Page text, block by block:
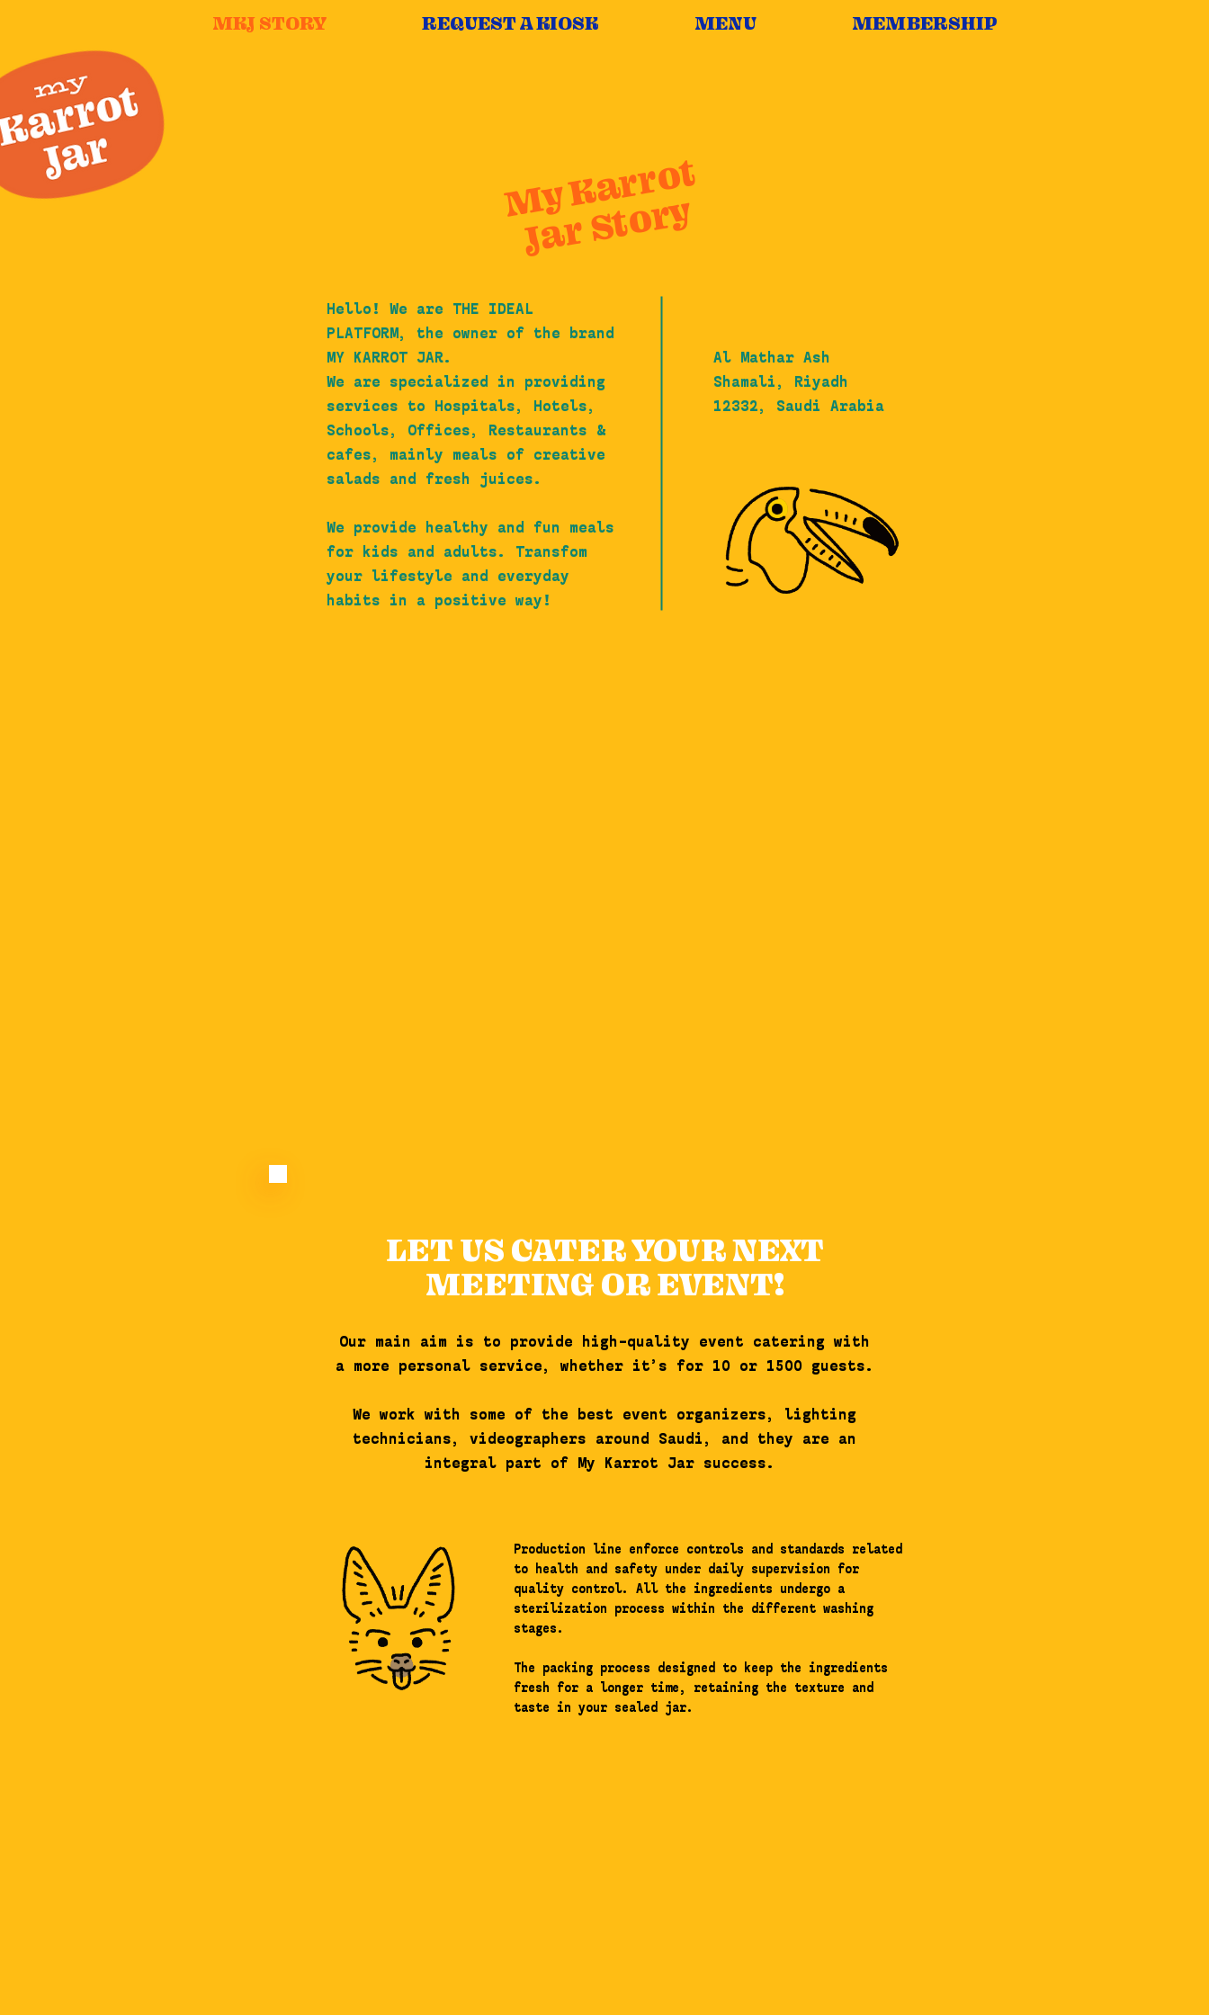
MKJ STORY REQUEST A KIOSK MENU MEMBERSHIP
My Karrot
Jar Story
Hello! We are THE IDEAL
PLATFORM, the owner of the brand
MY KARROT JAR.
We are specialized in providing
services to Hospitals, Hotels,
Schools, Offices, Restaurants &
cafes, mainly meals of creative
salads and fresh juices.
We provide healthy and fun meals
for kids and adults. Transfom
your lifestyle and everyday
habits in a positive way!
Al Mathar Ash
Shamali, Riyadh
12332, Saudi Arabia
LET US CATER YOUR NEXT
MEETING OR EVENT!
Our main aim is to provide high-quality event catering with
a more personal service, whether it’s for 10 or 1500 guests.
We work with some of the best event organizers, lighting
technicians, videographers around Saudi, and they are an
integral part of My Karrot Jar success.
Production line enforce controls and standards related
to health and safety under daily supervision for
quality control. All the ingredients undergo a
sterilization process within the different washing
stages.
The packing process designed to keep the ingredients
fresh for a longer time, retaining the texture and
taste in your sealed jar.